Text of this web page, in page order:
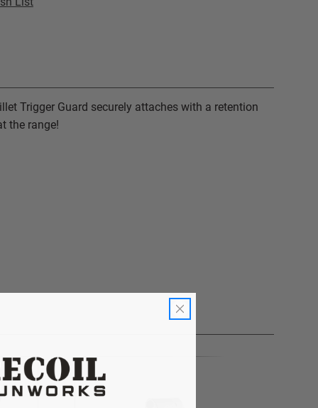
Trigger Guard securely attaches with a retention
the range!